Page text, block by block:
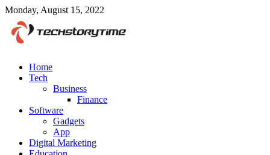
Monday, August 15, 2022
Home
Tech
Business
Finance
Software
Gadgets
App
Digital Marketing